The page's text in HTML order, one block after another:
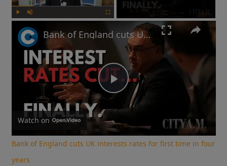
Play
Video
Bank of England cuts UK interests rates for first time in four years
Watch on
Bank of England cuts UK interests rates for first time in four
years